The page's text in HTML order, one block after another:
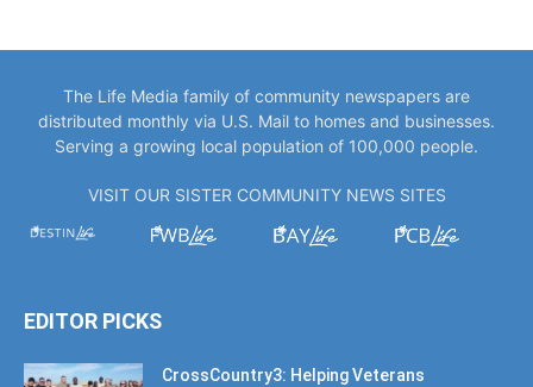
The Life Media family of community newspapers are
distributed monthly via U.S. Mail to homes and businesses.
Serving a growing local population of 100,000 people.
VISIT OUR SISTER COMMUNITY NEWS SITES
EDITOR PICKS
CrossCountry3: Helping Veterans